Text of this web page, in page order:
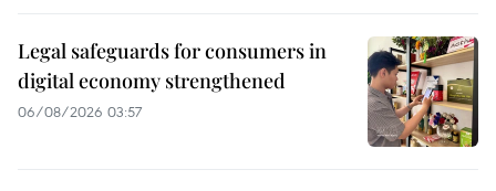
Legal safeguards for consumers in
digital economy strengthened
06/08/2026 03:57